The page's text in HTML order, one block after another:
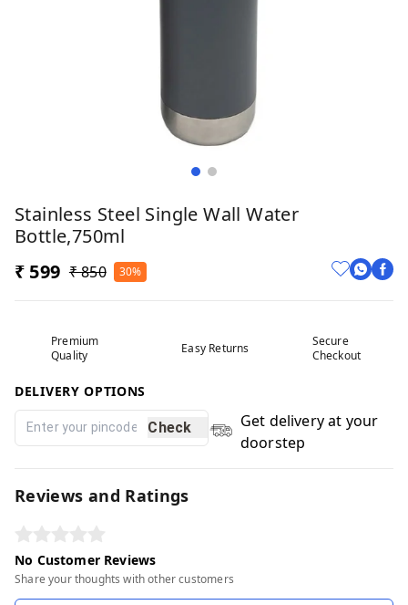
Stainless Steel Single Wall Water
Bottle,750ml
₹ 599 ₹ 850 30%
Premium
Quality
Easy Returns
Secure
Checkout
DELIVERY OPTIONS
Check
Get delivery at your
doorstep
Reviews and Ratings
No Customer Reviews
Share your thoughts with other customers